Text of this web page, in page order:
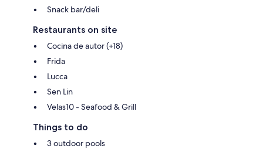
Snack bar/deli
Restaurants on site
Cocina de autor (+18)
Frida
Lucca
Sen Lin
Velas10 - Seafood & Grill
Things to do
3 outdoor pools